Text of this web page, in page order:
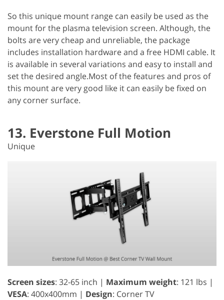
So this unique mount range can easily be used as the
mount for the plasma television screen. Although, the
bolts are very cheap and unreliable, the package
includes installation hardware and a free HDMI cable. It
is available in several variations and easy to install and
set the desired angle.Most of the features and pros of
this mount are very good like it can easily be fixed on
any corner surface.
13. Everstone Full Motion
Unique
Screen sizes: 32-65 inch | Maximum weight: 121 lbs |
VESA: 400x400mm | Design: Corner TV